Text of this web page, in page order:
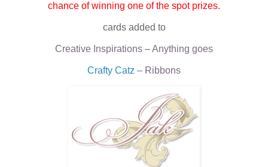
chance of winning one of the spot prizes.
cards added to
Creative Inspirations –Anything goes
Crafty Catz – Ribbons